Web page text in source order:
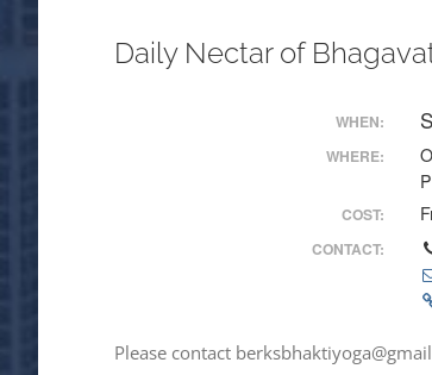
Daily Nectar of
WHEN:
WHERE:
COST:
CONTACT:
Please contact